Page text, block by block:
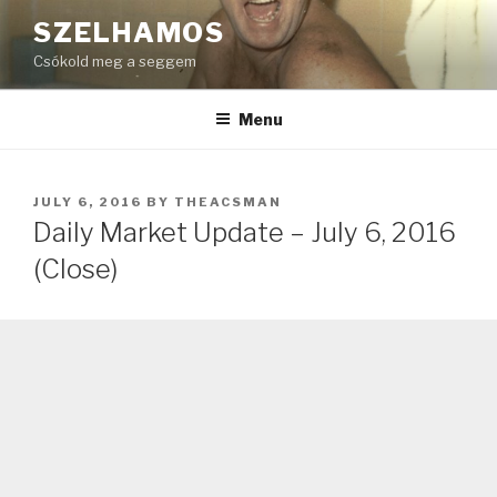
to
content
SZELHAMOS
Csókold meg a seggem
Menu
POSTED
ON
JULY 6, 2016 BY THEACSMAN
Daily Market Update – July 6, 2016
(Close)